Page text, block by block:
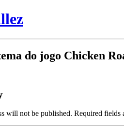
do jogo Chicken
will not be published. Required fields